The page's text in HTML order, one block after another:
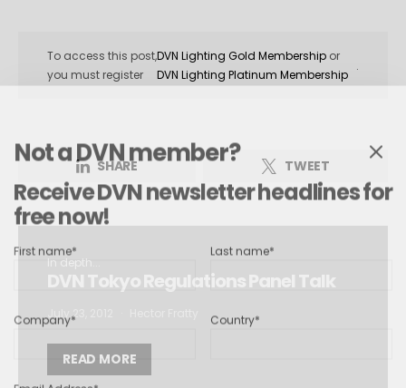
To access this post,
you must register
DVN Lighting Gold Membership or
DVN Lighting Platinum Membership
.
SHARE TWEET
In depth...
DVN Tokyo Regulations Panel Talk
July 23, 2012
READ MORE
Not a DVN member?
Receive DVN newsletter headlines for
free now!
Email Address*